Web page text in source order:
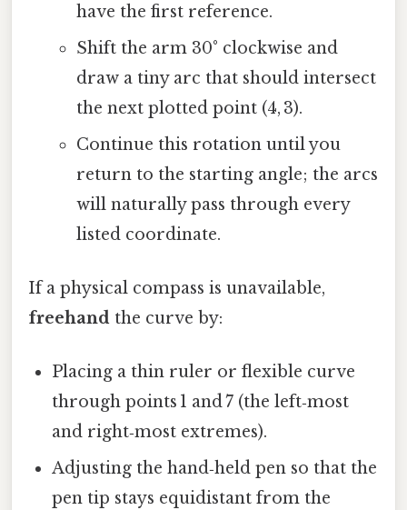
have the first reference.
Shift the arm 30° clockwise and
draw a tiny arc that should intersect
the next plotted point (4, 3).
Continue this rotation until you
return to the starting angle; the arcs
will naturally pass through every
listed coordinate.
If a physical compass is unavailable,
freehand the curve by:
Placing a thin ruler or flexible curve
through points 1 and 7 (the left‑most
and right‑most extremes).
Adjusting the hand‑held pen so that the
pen tip stays equidistant from the